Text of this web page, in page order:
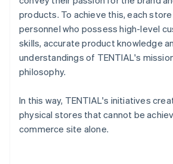
products. To achieve this, each
personnel who possess high-level
skills, accurate product knowledge
understandings of TENTIAL's
philosophy.
In this way, TENTIAL's initiatives
physical stores that cannot be
commerce site alone.